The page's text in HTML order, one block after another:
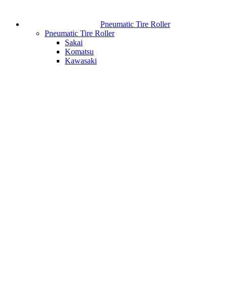
Pneumatic Tire Roller
Pneumatic Tire Roller
Sakai
Komatsu
Kawasaki